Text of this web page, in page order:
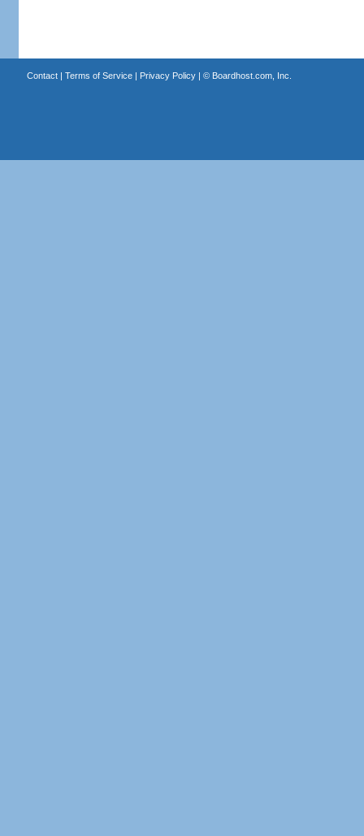
Contact| Terms of Service| Privacy Policy| © Boardhost.com, Inc.